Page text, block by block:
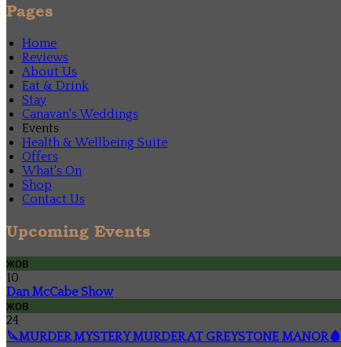
Pages
Home
Reviews
About Us
Eat & Drink
Stay
Canavan's Weddings
Events
Health & Wellbeing Suite
Offers
What's On
Shop
Contact Us
Upcoming Events
жов
10
Dan McCabe Show
жов
24
🔪MURDER MYSTERY MURDER AT GREYSTONE MANOR🩸